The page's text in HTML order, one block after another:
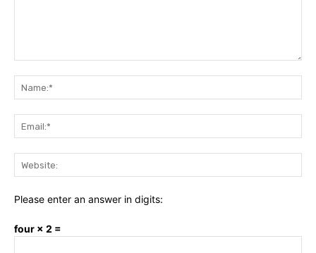
Please enter an answer in digits:
four × 2 =